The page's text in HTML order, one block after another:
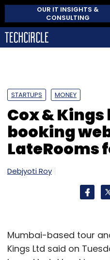
OUR IT INSIGHTS &
CONSULTING
STARTUPS MONEY
Cox &
booking
LateRooms
Debjyoti Roy
Mumbai-based tour
Kings Ltd said on